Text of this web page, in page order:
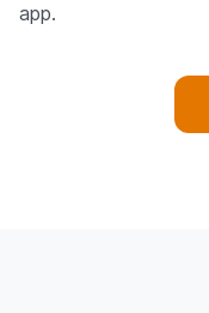
app.